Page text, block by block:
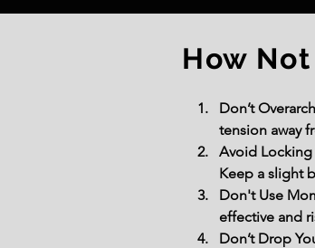
How
Don’t
tension away
Avoid Locking
Keep a slight
Don't Use
effective and
Don’t Drop